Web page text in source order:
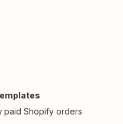
paid Shopify orders